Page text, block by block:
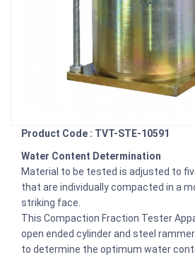
Product Code : TVT-STE-10591
Water Content Determination
Material to be tested is adjusted to
that are individually compacted in a
striking face.
This Compaction Fraction Tester
open ended cylinder and steel
to determine the optimum water